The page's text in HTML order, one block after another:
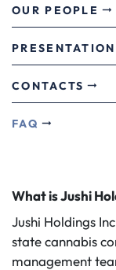
OUR PEOPLE
CONTACTS
FAQ
What is Jushi
Jushi Holdings
state cannabis
management